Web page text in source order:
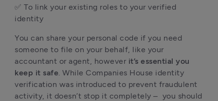
✅ To link your existing roles to your verified
identity
You can share your personal code if you need
someone to file on your behalf, like your
accountant or agent, however it’s essential you
keep it safe. While Companies House identity
verification was introduced to prevent fraudulent
activity, it doesn’t stop it completely – you should